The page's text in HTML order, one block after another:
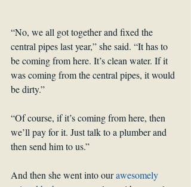
“No, we all got together and fixed the
central pipes last year,” she said. “It has to
be coming from here. It’s clean water. If it
was coming from the central pipes, it would
be dirty.”
“Of course, if it’s coming from here, then
we’ll pay for it. Just talk to a plumber and
then send him to us.”
And then she went into our awesomely